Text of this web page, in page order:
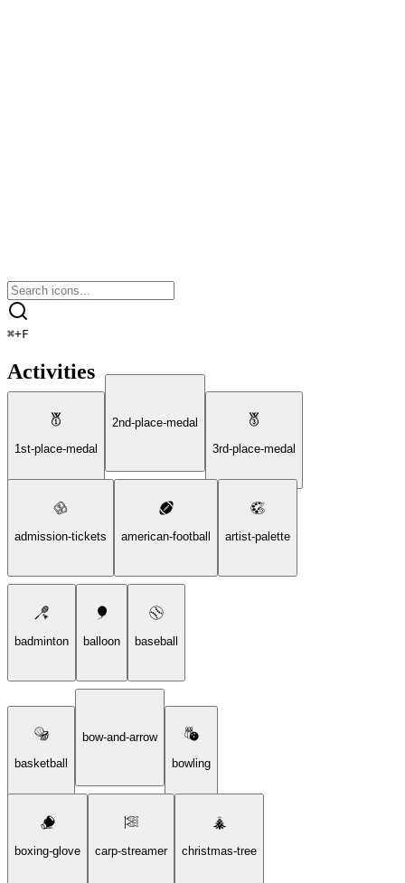
⌘+F
Activities
1st-place-medal
2nd-place-medal
3rd-place-medal
admission-tickets american-football artist-palette
badminton balloon baseball
basketball
bow-and-arrow
bowling
boxing-glove carp-streamer christmas-tree